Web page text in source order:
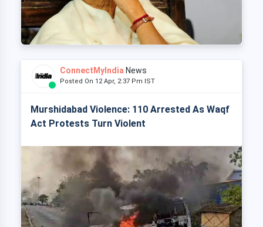
ConnectMyIndia News
Posted On 12 Apr, 2:37 Pm IST
Murshidabad Violence: 110 Arrested As Waqf
Act Protests Turn Violent